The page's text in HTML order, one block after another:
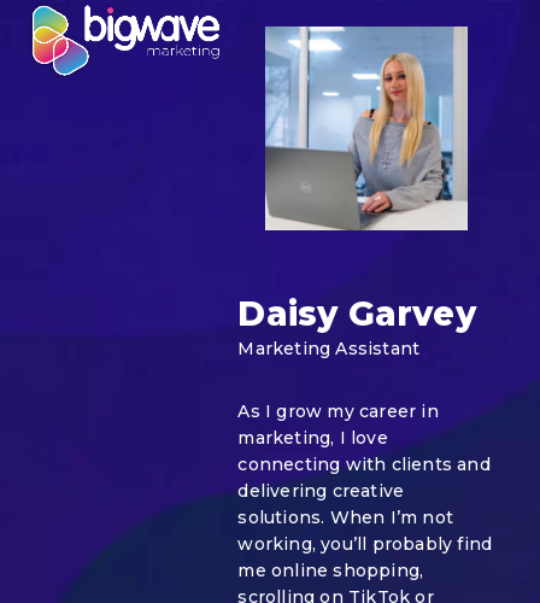
Skip
content
Open
mobile
Close
mobile
Daisy Garvey
Marketing Assistant
As I grow my career in
marketing, I love
connecting with clients and
delivering creative
solutions. When I’m not
working, you’ll probably find
me online shopping,
scrolling on TikTok or